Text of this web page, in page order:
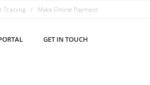
Training Make Online Payment
GET IN TOUCH